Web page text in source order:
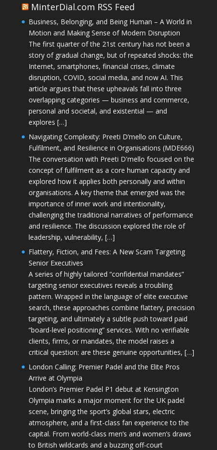
MinterDial.com RSS Feed
Business, Belonging, and Being Human – A World in
Motion and Making Sense of Modern Disruption
The first quarter of the 21st century has not been a
story of gradual change, but of repeated shocks: the
Internet, smartphones, financial crises, climate
disruption, COVID, social media, and now AI. This
article argues that these upheavals fall into three
overlapping categories — business and commerce,
personal and societal, and existential — and
explores […]
Navigating Complexity: Preeti D’mello on Culture,
Fulfilment, and Resilience in Organisations (MDE666)
The conversation with Preeti D'mello focused on the
concept of fulfilment as a core human capacity and
explored how it applies both personally and within
organisations. A key theme that emerged was the
importance of inner work and intentionality,
challenging the traditional narratives of performance
and resilience. The discussion explored the role of
leadership, vulnerability, […]
Flattery, Fiction, and Fees: A New Scam Targeting
Senior Executives
A series of highly tailored “confidential mandates”
targeting senior executives reveals a troubling
pattern. Wrapped in the language of elite executive
search, these approaches combine flattery, precision
targeting, and ultimately a subtle push toward paid
“board-level positioning” services. With no verifiable
clients, firms, or mandates, the model raises a
critical question: are these genuine opportunities, […]
London Calling: Premier Padel and the Elite Pros
Arrive at Olympia
London’s Premier Padel P1 debut at Kensington
Olympia marks a major moment for the UK padel
scene, bringing the sport’s global stars, electric
atmosphere, and a first-class fan experience to the
capital. From world-class men’s and women’s draws
to British wildcards and a buzzing off-court